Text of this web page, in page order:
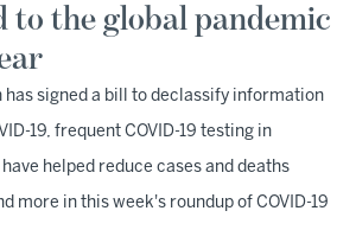
to the global pandemic
has signed a bill to declassify information
19, frequent COVID-19 testing in
helped reduce cases and deaths
more in this week's roundup of COVID-19